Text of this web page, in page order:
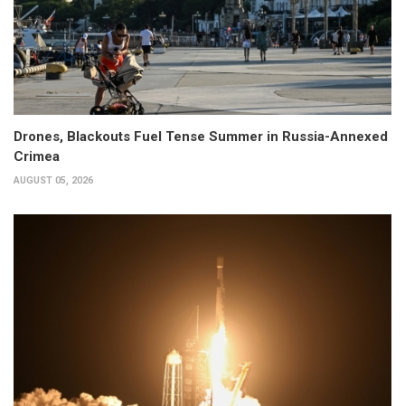
Drones, Blackouts Fuel Tense Summer in Russia-Annexed
Crimea
AUGUST 05, 2026